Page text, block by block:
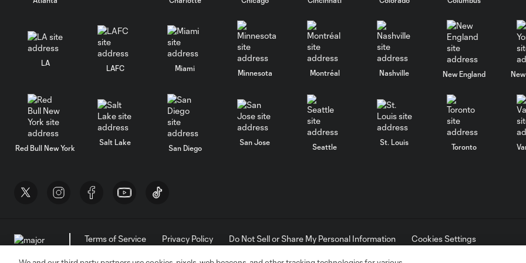
LA
LAFC Miami
Minnesota Montréal Nashville New England
Red Bull New York
Salt Lake
San Diego
San Jose
Seattle
St. Louis
Toronto
Terms of Service Privacy Policy Do Not Sell or Share My Personal Information
Cookies Settings